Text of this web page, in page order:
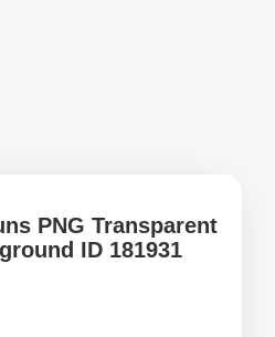
PNG Transparent
ID 181931